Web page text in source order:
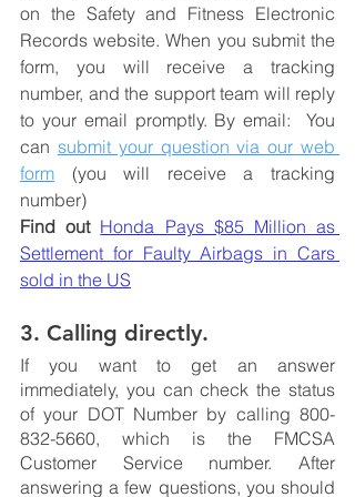
on the Safety and Fitness Electronic
Records website. When you submit the
form, you will receive a tracking
number, and the support team will reply
to your email promptly. By email:  You
can submit your question via our web
form (you will receive a tracking
number)
Find out Honda Pays $85 Million as
Settlement for Faulty Airbags in Cars
sold in the US
3. Calling directly.
If you want to get an answer
immediately, you can check the status
of your DOT Number by calling 800-
832-5660, which is the FMCSA
Customer Service number. After
answering a few questions, you should